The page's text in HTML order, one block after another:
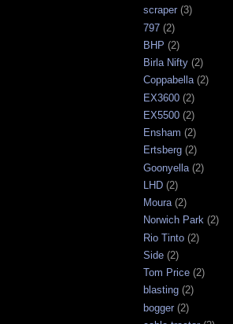
scraper (3)
797 (2)
BHP (2)
Birla Nifty (2)
Coppabella (2)
EX3600 (2)
EX5500 (2)
Ensham (2)
Ertsberg (2)
Goonyella (2)
LHD (2)
Moura (2)
Norwich Park (2)
Rio Tinto (2)
Side (2)
Tom Price (2)
blasting (2)
bogger (2)